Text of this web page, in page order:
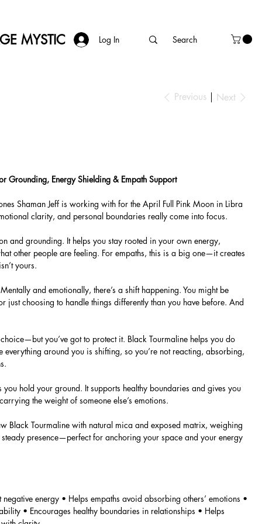
MYSTIC Log In
Previous Next
Grounding, Energy Shielding & Empath Support
Shaman Jeff is working with for the April Full Pink Moon in Libra
clarity, and personal boundaries really come into focus.
and grounding. It helps you stay rooted in your own energy,
other people are feeling. For empaths, this is a big one—it creates
yours.
and emotionally, there’s a shift happening. You might be
just choosing to handle things differently than you have before. And
you’ve got to protect it. Black Tourmaline helps you do
everything around you is shifting, so you’re not reacting, absorbing,
you hold your ground. It supports healthy boundaries and gives you
the weight of someone else’s emotions.
Black Tourmaline with natural mica and exposed matrix, weighing
presence—perfect for anchoring your space and your energy
energy • Helps empaths avoid absorbing others’ emotions •
• Encourages healthy boundaries in relationships • Helps